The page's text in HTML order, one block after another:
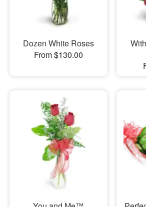
Dozen White Roses
From $130.00